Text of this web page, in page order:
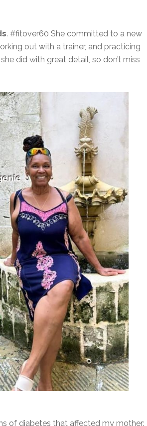
. #fitover60 She committed to a new
out with a trainer, and practicing
did with great detail, so don’t miss
of diabetes that affected my mother: